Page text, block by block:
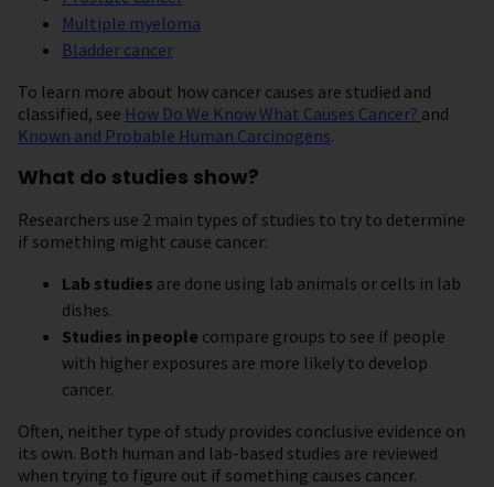
Multiple myeloma
Bladder cancer
To learn more about how cancer causes are studied and
classified, see How Do We Know What Causes Cancer? and
Known and Probable Human Carcinogens.
What do studies show?
Researchers use 2 main types of studies to try to determine
if something might cause cancer:
Lab studies are done using lab animals or cells in lab
dishes.
Studies in people compare groups to see if people
with higher exposures are more likely to develop
cancer.
Often, neither type of study provides conclusive evidence on
its own. Both human and lab-based studies are reviewed
when trying to figure out if something causes cancer.